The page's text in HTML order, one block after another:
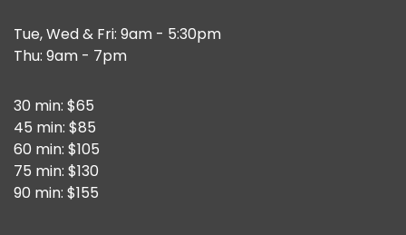
Tue, Wed & Fri: 9am - 5:30pm
Thu: 9am - 7pm
30 min: $65
45 min: $85
60 min: $105
75 min: $130
90 min: $155